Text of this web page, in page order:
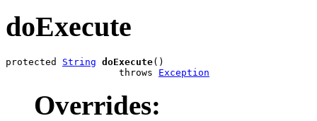
doExecute
protected String doExecute()
                    throws
Exception
Overrides: